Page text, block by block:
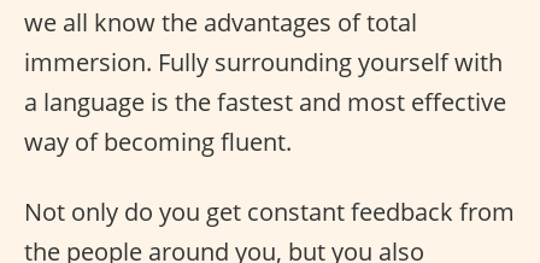
we all know the advantages of total
immersion. Fully surrounding yourself with
a language is the fastest and most effective
way of becoming fluent.
Not only do you get constant feedback from
the people around you, but you also